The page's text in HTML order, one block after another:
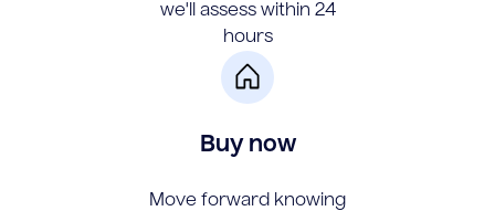
we'll assess within 24
hours
Buy now
Move forward knowing